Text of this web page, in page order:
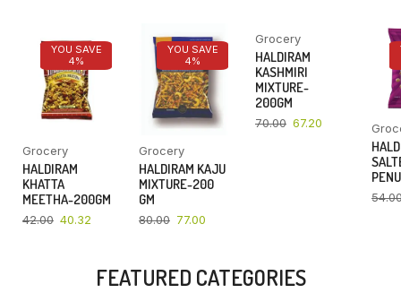
YOU SAVE
4%
Grocery
HALDIRAM
KHATTA
MEETHA-200GM
42.00 40.32
YOU SAVE
4%
Grocery
HALDIRAM KAJU
MIXTURE-200
GM
80.00 77.00
YOU SAVE
4%
Grocery
HALDIRAM
KASHMIRI
MIXTURE-
200GM
70.00 67.20
FEATURED CATEGORIES